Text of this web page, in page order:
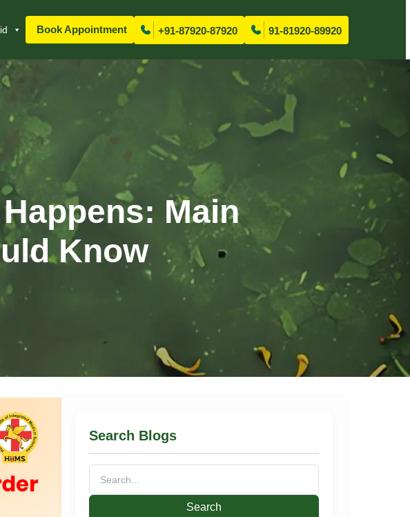
Book Appointment +91-87920-87920 91-81920-89920
Main
Know
Search Blogs
for: